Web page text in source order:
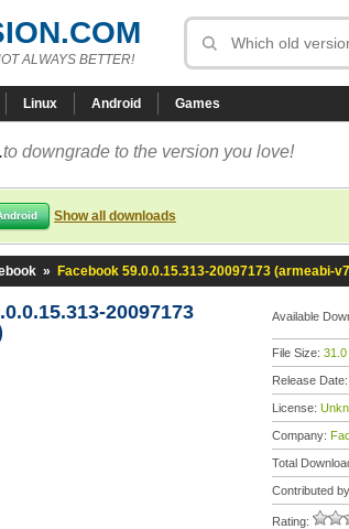
ALWAYS BETTER!
Linux Android Games
to downgrade to the version you love!
Show all downloads
» Facebook 59.0.0.15.313-20097173 (armeabi-
20097173
Available
File Size: 31.0
Release Date:
License:
Company:
Total
Contributed
Rating: